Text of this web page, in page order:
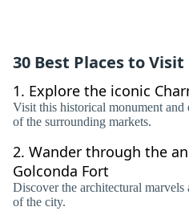
30 Best Places to Visit
1. Explore the iconic
Visit this historical monument and
of the surrounding markets.
2. Wander through the
Golconda Fort
Discover the architectural
of the city.